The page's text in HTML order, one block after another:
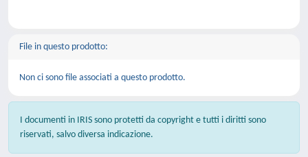
File in questo prodotto:
Non ci sono file associati a questo prodotto.
I documenti in IRIS sono protetti da copyright e tutti i diritti sono
riservati, salvo diversa indicazione.